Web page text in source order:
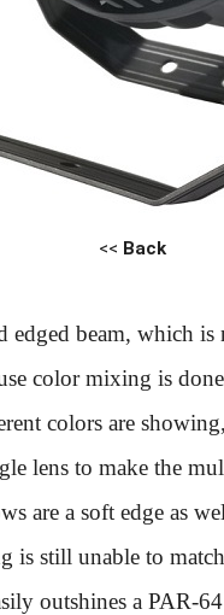
<< Back
edged beam, which
color mixing is
colors are
lens to make the
are a soft edge as
still unable to
outshines a